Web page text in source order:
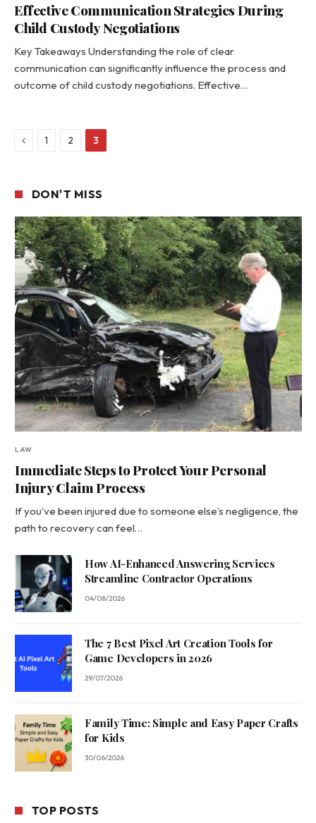
Effective Communication Strategies During
Child Custody Negotiations
Key Takeaways Understanding the role of clear
communication can significantly influence the process and
outcome of child custody negotiations. Effective…
Previous
1 2 3
DON'T MISS
LAW
Immediate Steps to Protect Your Personal
Injury Claim Process
If you’ve been injured due to someone else’s negligence, the
path to recovery can feel…
How AI-Enhanced Answering Services
Streamline Contractor Operations
04/08/2026
The 7 Best Pixel Art Creation Tools for
Game Developers in 2026
29/07/2026
Family Time: Simple and Easy Paper Crafts
for Kids
30/06/2026
TOP POSTS